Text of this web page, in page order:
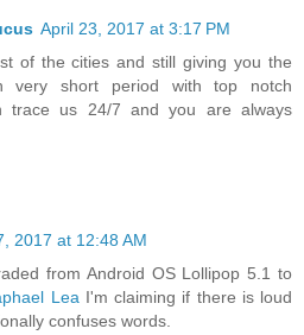
April 23, 2017 at 3:17 PM
of the cities and still giving you the
very short period with top notch
trace us 24/7 and you are always
2017 at 12:48 AM
from Android OS Lollipop 5.1 to
LeaI'm claiming if there is loud
confuses words.